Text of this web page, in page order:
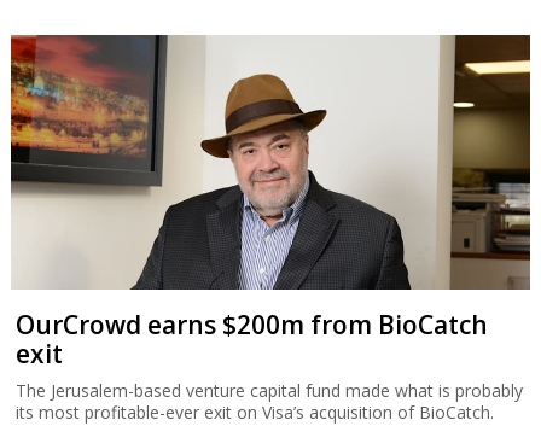
OurCrowd earns $200m from BioCatch
exit
The Jerusalem-based venture capital fund made what is probably
its most profitable-ever exit on Visa’s acquisition of BioCatch.